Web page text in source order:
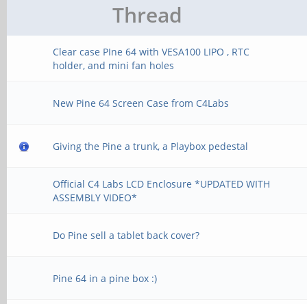
Thread
Clear case PIne 64 with VESA100 LIPO , RTC
holder, and mini fan holes
New Pine 64 Screen Case from C4Labs
Giving the Pine a trunk, a Playbox pedestal
Official C4 Labs LCD Enclosure *UPDATED WITH
ASSEMBLY VIDEO*
Do Pine sell a tablet back cover?
Pine 64 in a pine box :)